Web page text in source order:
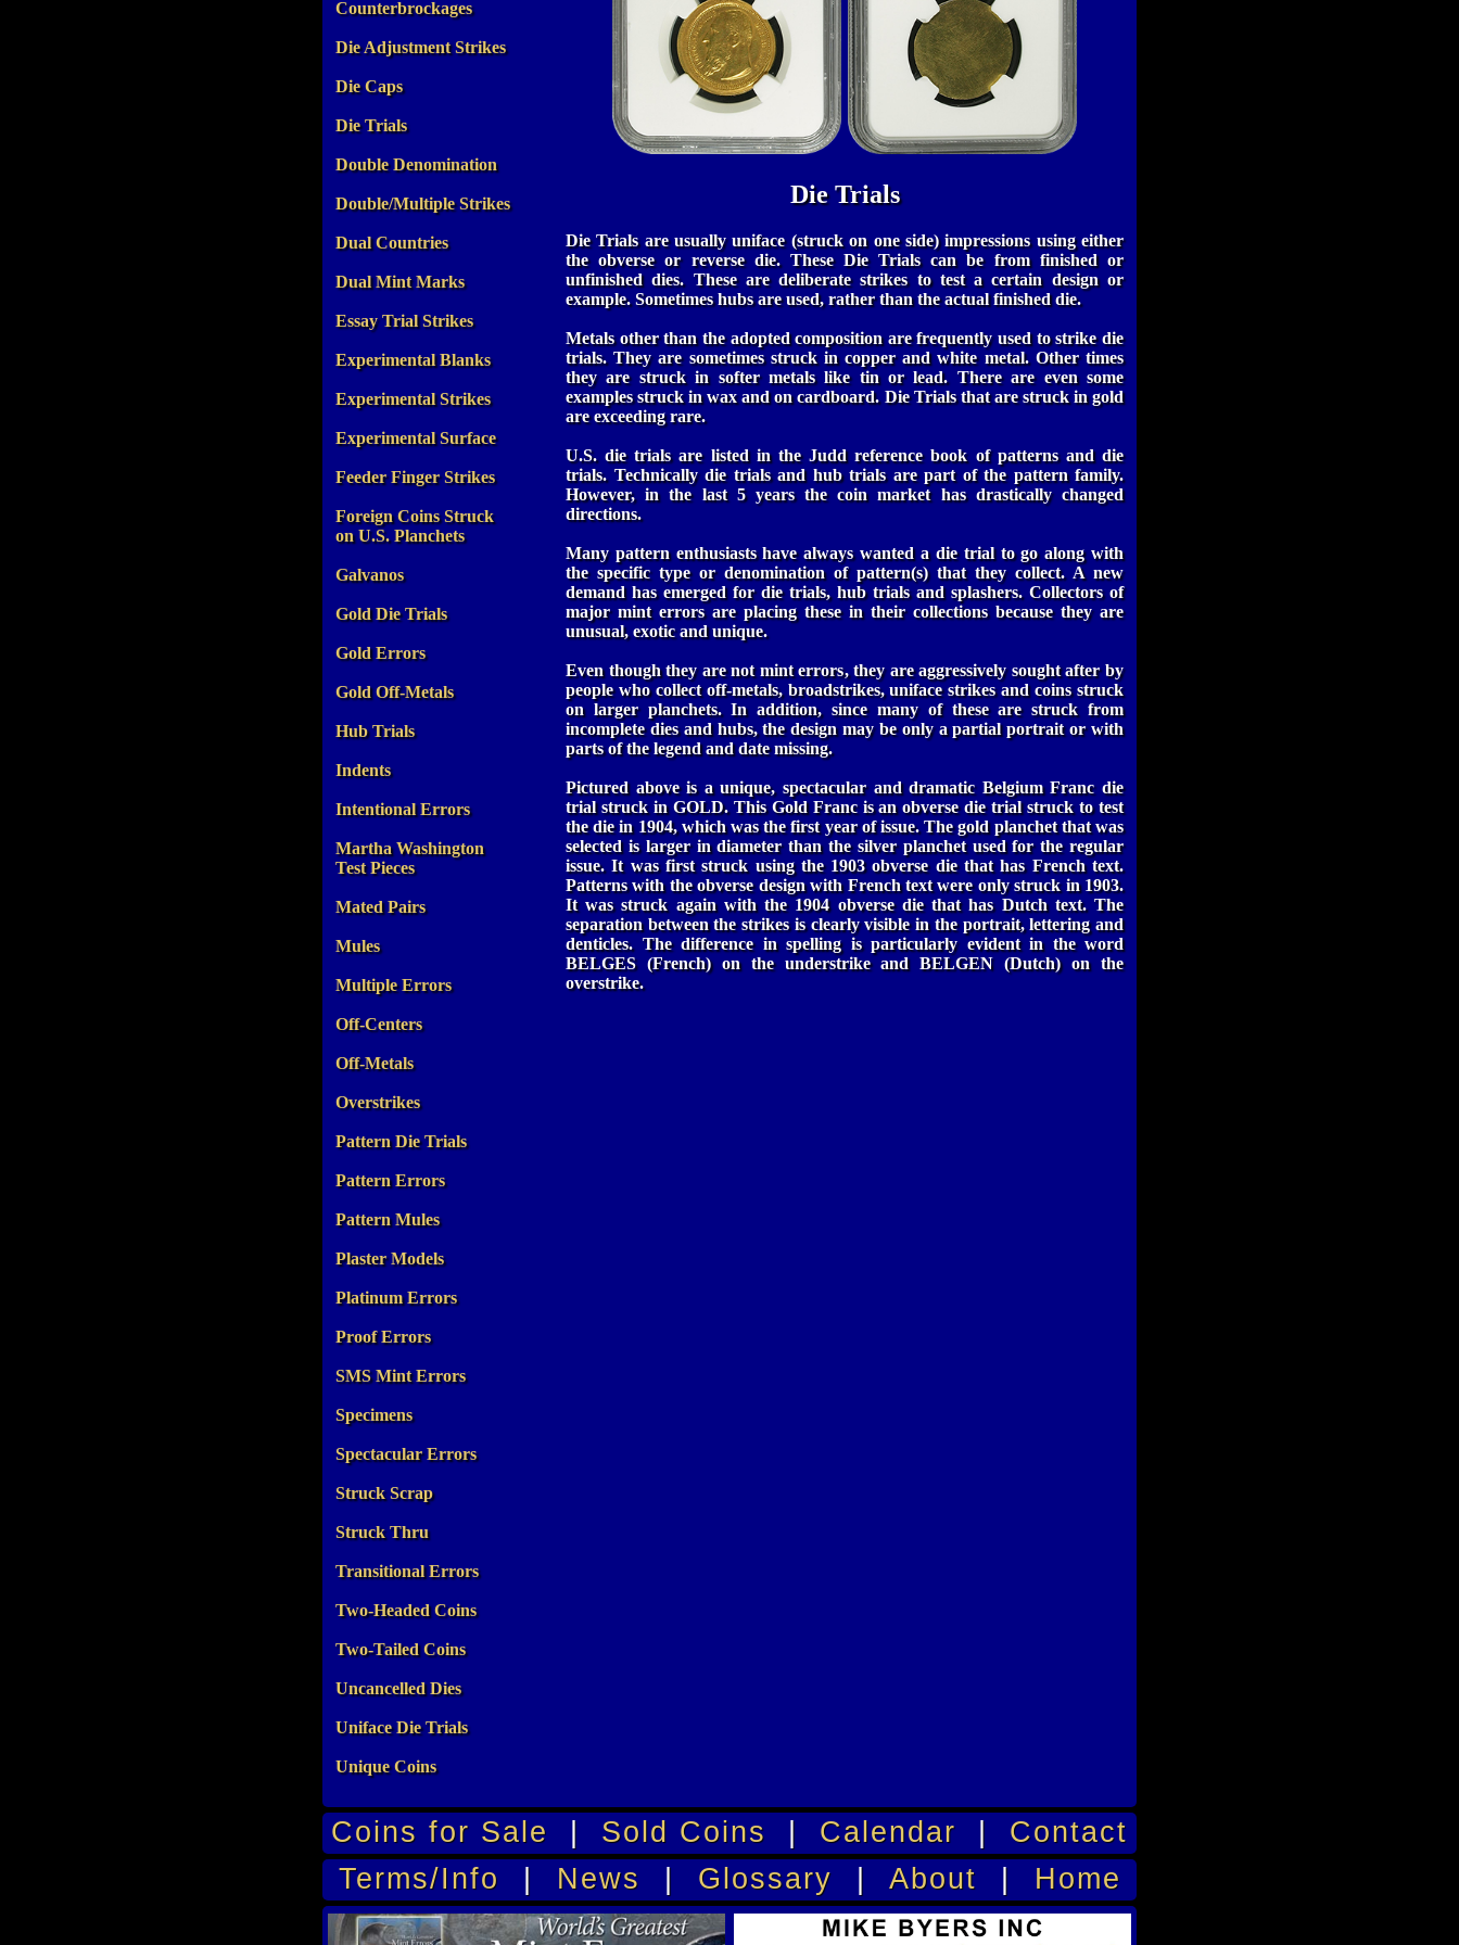
Counterbrockages
Die Adjustment Strikes
Die Caps
Die Trials
Double Denomination
Double/Multiple Strikes
Dual Countries
Dual Mint Marks
Essay Trial Strikes
Experimental Blanks
Experimental Strikes
Experimental Surface
Feeder Finger Strikes
Foreign Coins Struck
on U.S. Planchets
Galvanos
Gold Die Trials
Gold Errors
Gold Off-Metals
Hub Trials
Indents
Intentional Errors
Martha Washington
Test Pieces
Mated Pairs
Mules
Multiple Errors
Off-Centers
Off-Metals
Overstrikes
Pattern Die Trials
Pattern Errors
Pattern Mules
Plaster Models
Platinum Errors
Proof Errors
SMS Mint Errors
Specimens
Spectacular Errors
Struck Scrap
Struck Thru
Transitional Errors
Two-Headed Coins
Two-Tailed Coins
Uncancelled Dies
Uniface Die Trials
Unique Coins
Die Trials
Die Trials are usually uniface (struck on one side) impressions using either
the obverse or reverse die. These Die Trials can be from finished or
unfinished dies. These are deliberate strikes to test a certain design or
example. Sometimes hubs are used, rather than the actual finished die.
Metals other than the adopted composition are frequently used to strike die
trials. They are sometimes struck in copper and white metal. Other times
they are struck in softer metals like tin or lead. There are even some
examples struck in wax and on cardboard. Die Trials that are struck in gold
are exceeding rare.
U.S. die trials are listed in the Judd reference book of patterns and die
trials. Technically die trials and hub trials are part of the pattern family.
However, in the last 5 years the coin market has drastically changed
directions.
Many pattern enthusiasts have always wanted a die trial to go along with
the specific type or denomination of pattern(s) that they collect. A new
demand has emerged for die trials, hub trials and splashers. Collectors of
major mint errors are placing these in their collections because they are
unusual, exotic and unique.
Even though they are not mint errors, they are aggressively sought after by
people who collect off-metals, broadstrikes, uniface strikes and coins struck
on larger planchets. In addition, since many of these are struck from
incomplete dies and hubs, the design may be only a partial portrait or with
parts of the legend and date missing.
Pictured above is a unique, spectacular and dramatic Belgium Franc die
trial struck in GOLD. This Gold Franc is an obverse die trial struck to test
the die in 1904, which was the first year of issue. The gold planchet that was
selected is larger in diameter than the silver planchet used for the regular
issue. It was first struck using the 1903 obverse die that has French text.
Patterns with the obverse design with French text were only struck in 1903.
It was struck again with the 1904 obverse die that has Dutch text. The
separation between the strikes is clearly visible in the portrait, lettering and
denticles. The difference in spelling is particularly evident in the word
BELGES (French) on the understrike and BELGEN (Dutch) on the
overstrike.
Coins for Sale | Sold Coins | Calendar | Contact
Terms/Info | News | Glossary | About | Home